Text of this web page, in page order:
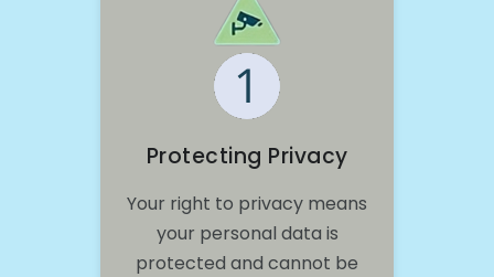
Protecting Privacy
Your right to privacy means
your personal data is
protected and cannot be